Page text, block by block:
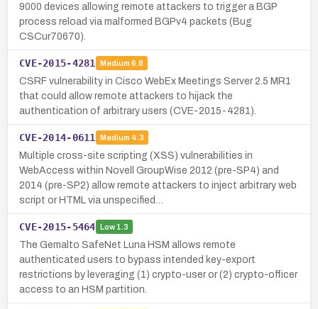
9000 devices allowing remote attackers to trigger a BGP
process reload via malformed BGPv4 packets (Bug
CSCur70670).
CVE-2015-4281 Medium 6.8
CSRF vulnerability in Cisco WebEx Meetings Server 2.5 MR1
that could allow remote attackers to hijack the
authentication of arbitrary users (CVE-2015-4281).
CVE-2014-0611 Medium 4.3
Multiple cross-site scripting (XSS) vulnerabilities in
WebAccess within Novell GroupWise 2012 (pre-SP4) and
2014 (pre-SP2) allow remote attackers to inject arbitrary web
script or HTML via unspecified…
CVE-2015-5464 Low1.3
The Gemalto SafeNet Luna HSM allows remote
authenticated users to bypass intended key-export
restrictions by leveraging (1) crypto-user or (2) crypto-officer
access to an HSM partition.